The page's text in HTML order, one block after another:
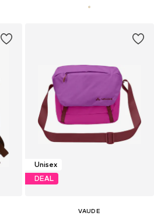
Unisex
DEAL
VAUDE